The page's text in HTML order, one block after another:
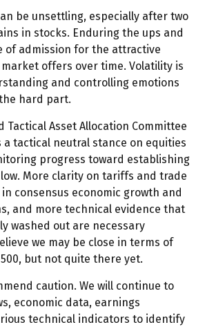
be unsettling, especially after two
in stocks. Enduring the ups and
of admission for the attractive
offers over time. Volatility is
and controlling emotions
hard part.
Tactical Asset Allocation Committee
a tactical neutral stance on equities
progress toward establishing
More clarity on tariffs and trade
consensus economic growth and
and more technical evidence that
washed out are necessary
we may be close in terms of
but not quite there yet.
caution. We will continue to
economic data, earnings
technical indicators to identify